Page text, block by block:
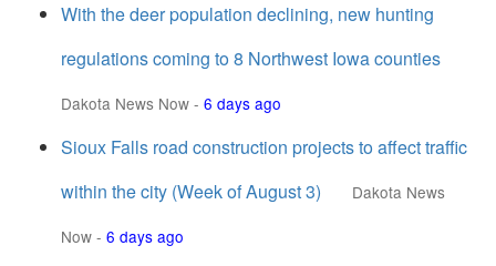
With the deer population declining, new hunting
regulations coming to 8 Northwest Iowa counties
Dakota News Now - 6 days ago
Sioux Falls road construction projects to affect traffic
within the city (Week of August 3)
Dakota News
Now - 6 days ago